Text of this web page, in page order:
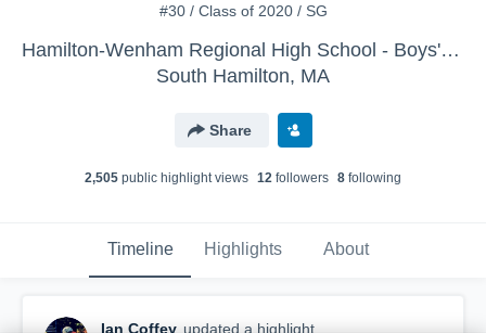
#30 / Class of 2020 / SG
Hamilton-Wenham Regional High School - Boys' Varsity Basketball
South Hamilton, MA
Share
2,505 public highlight views 12 followers 8 following
Timeline Highlights About
Ian Coffey updated a highlight.